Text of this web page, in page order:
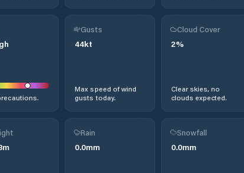
Gusts
44kt
Max speed of wind
gusts today.
Cloud Cover
2%
Clear skies, no
clouds expected.
m
Rain
0.0mm
Snowfall
0.0mm